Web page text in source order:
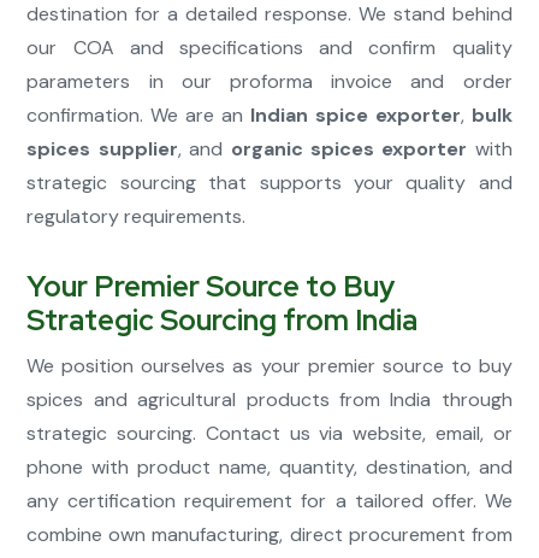
destination for a detailed response. We stand behind
our COA and specifications and confirm quality
parameters in our proforma invoice and order
confirmation. We are an Indian spice exporter, bulk
spices supplier, and organic spices exporter with
strategic sourcing that supports your quality and
regulatory requirements.
Your Premier Source to Buy
Strategic Sourcing from India
We position ourselves as your premier source to buy
spices and agricultural products from India through
strategic sourcing. Contact us via website, email, or
phone with product name, quantity, destination, and
any certification requirement for a tailored offer. We
combine own manufacturing, direct procurement from